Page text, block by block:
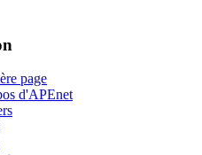
page
d'APEnet